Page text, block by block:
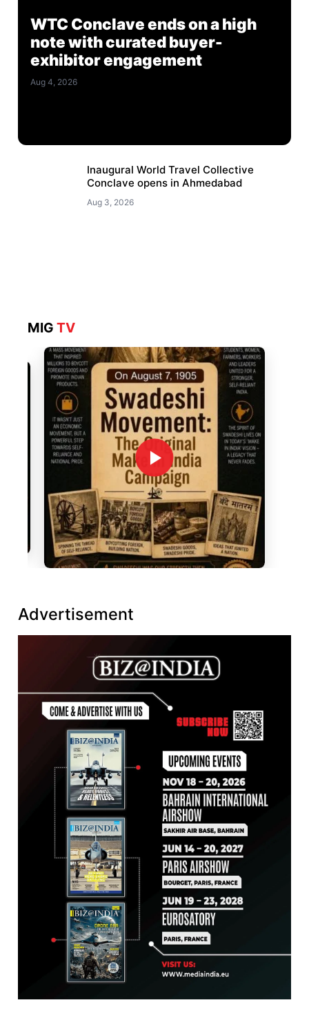
WTC Conclave ends on a high
note with curated buyer-
exhibitor engagement
Aug 4, 2026
Inaugural World Travel Collective
Conclave opens in Ahmedabad
Aug 3, 2026
MIGTV
Advertisement